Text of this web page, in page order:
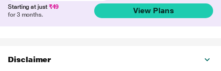
Starting at just ₹49
for 3 months.
View Plans
Disclaimer